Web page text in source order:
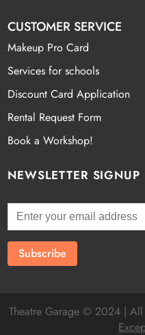
CUSTOMER SERVICE
Makeup Pro Card
Services for schools
Discount Card Application
Rental Request Form
Book a Workshop!
NEWSLETTER SIGNUP
Theatre Garage © 2024 |